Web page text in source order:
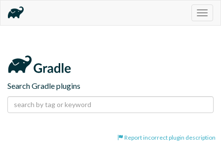
Search Gradle plugins
Report incorrect plugin description